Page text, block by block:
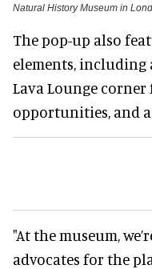
Natural History Museum in
The pop-up also
elements, including
Lava Lounge
opportunities, and a
"At the museum,
advocates for the